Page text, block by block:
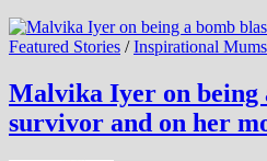
Featured Stories /Inspirational Mums
Malvika Iyer on being
survivor and on her